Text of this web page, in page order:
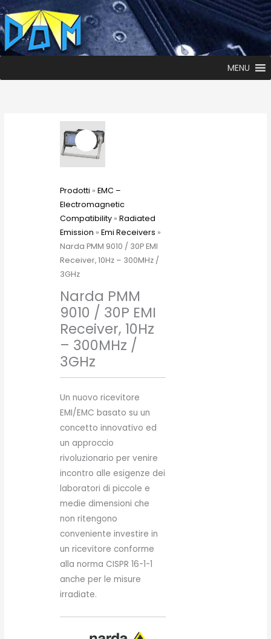
MENU
Prodotti » EMC –
Electromagnetic
Compatibility» Radiated
Emission » Emi Receivers »
Narda PMM 9010 / 30P EMI
Receiver, 10Hz – 300MHz /
3GHz
Narda PMM
9010 / 30P EMI
Receiver, 10Hz
– 300MHz /
3GHz
Un nuovo ricevitore
EMI/EMC basato su un
concetto innovativo ed
un approccio
rivoluzionario per venire
incontro alle esigenze dei
laboratori di piccole e
medie dimensioni che
non ritengono
conveniente investire in
un ricevitore conforme
alla norma CISPR 16-1-1
anche per le misure
irradiate.